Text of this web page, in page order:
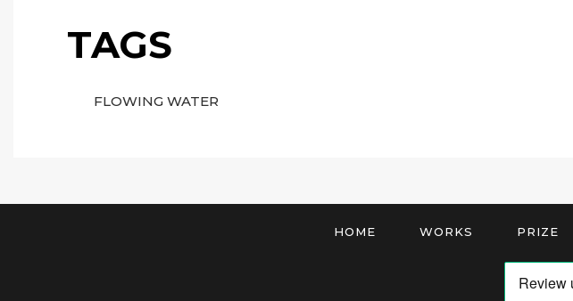
TAGS
FLOWING WATER
HOME WORKS PRIZE